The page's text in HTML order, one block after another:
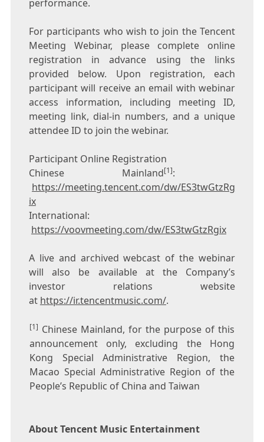
performance.
For participants who wish to join theTencent
Meeting Webinar, please complete online
registration in advance using the links
provided below. Upon registration, each
participant will receive an email with webinar
access information, including meeting ID,
meeting link, dial-in numbers, and a unique
attendee ID to join the webinar.
Participant Online Registration
Chinese Mainland[1]:
https://meeting.tencent.com/dw/ES3twGtzRg
ix
International:
https://voovmeeting.com/dw/ES3twGtzRgix
A live and archived webcast of the webinar
will also be available at the Company’s
investor relations website
at https://ir.tencentmusic.com/.
[1] Chinese Mainland, for the purpose of this
announcement only, excluding the Hong
Kong Special Administrative Region, the
Macao Special Administrative Region of the
People’s Republic of China and Taiwan
About Tencent Music Entertainment